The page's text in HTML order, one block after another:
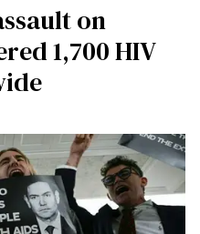
on
1,700 HIV